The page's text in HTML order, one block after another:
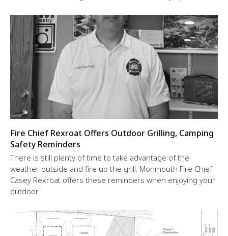
Fire Chief Rexroat Offers Outdoor Grilling, Camping
Safety Reminders
There is still plenty of time to take advantage of the
weather outside and fire up the grill. Monmouth Fire Chief
Casey Rexroat offers these reminders when enjoying your
outdoor